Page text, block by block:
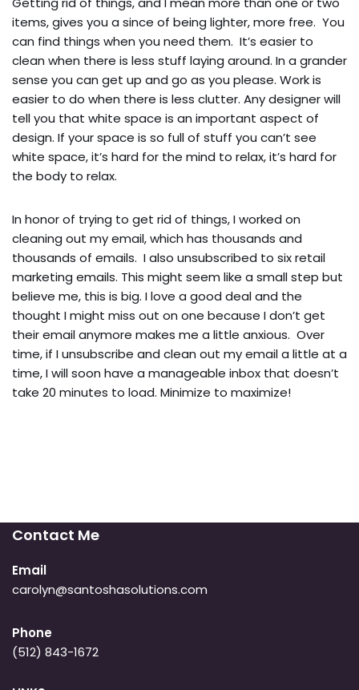
items, gives you a since of being lighter, more free. You
can find things when you need them. It’s easier to
clean when there is less stuff laying around. In a grander
sense you can get up and go as you please. Work is
easier to do when there is less clutter. Any designer will
tell you that white space is an important aspect of
design. If your space is so full of stuff you can’t see
white space, it’s hard for the mind to relax, it’s hard for
the body to relax.
In honor of trying to get rid of things, I worked on
cleaning out my email, which has thousands and
thousands of emails. I also unsubscribed to six retail
marketing emails. This might seem like a small step but
believe me, this is big. I love a good deal and the
thought I might miss out on one because I don’t get
their email anymore makes me a little anxious. Over
time, if I unsubscribe and clean out my email a little at a
time, I will soon have a manageable inbox that doesn’t
take 20 minutes to load. Minimize to maximize!
Contact Me
Email
carolyn@santoshasolutions.com
Phone
(512) 843-1672